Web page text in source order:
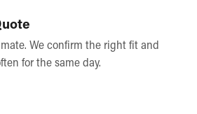
We confirm the right fit and
for the same day.